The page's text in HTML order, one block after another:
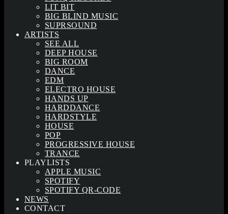
LIT BIT
BIG BLIND MUSIC
SUPRSOUND
ARTISTS
SEE ALL
DEEP HOUSE
BIG ROOM
DANCE
EDM
ELECTRO HOUSE
HANDS UP
HARDDANCE
HARDSTYLE
HOUSE
POP
PROGRESSIVE HOUSE
TRANCE
PLAYLISTS
APPLE MUSIC
SPOTIFY
SPOTIFY QR-CODE
NEWS
CONTACT